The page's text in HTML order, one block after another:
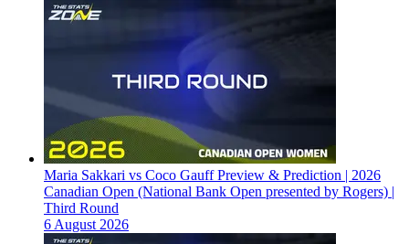
Maria Sakkari vs Coco Gauff Preview & Prediction | 2026
Canadian Open (National Bank Open presented by Rogers) |
Third Round
6 August 2026